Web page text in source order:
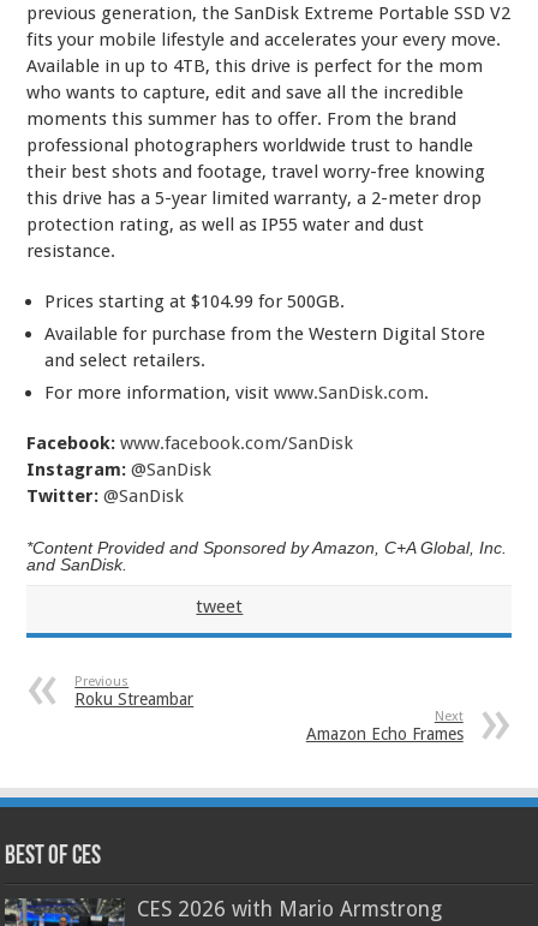
previous generation, the SanDisk Extreme Portable SSD V2
fits your mobile lifestyle and accelerates your every move.
Available in up to 4TB, this drive is perfect for the mom
who wants to capture, edit and save all the incredible
moments this summer has to offer. From the brand
professional photographers worldwide trust to handle
their best shots and footage, travel worry-free knowing
this drive has a 5-year limited warranty, a 2-meter drop
protection rating, as well as IP55 water and dust
resistance.
Prices starting at $104.99 for 500GB.
Available for purchase from the Western Digital Store
and select retailers.
For more information, visitwww.SanDisk.com.
Facebook: www.facebook.com/SanDisk
Instagram: @SanDisk
Twitter: @SanDisk
*Content Provided and Sponsored by Amazon, C+A Global, Inc.
and SanDisk.
tweet
Previous
Roku Streambar
Next
Amazon Echo Frames
Best of CES
CES 2026 with Mario Armstrong